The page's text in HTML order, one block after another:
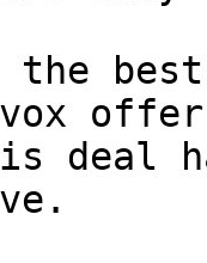
vox
deal